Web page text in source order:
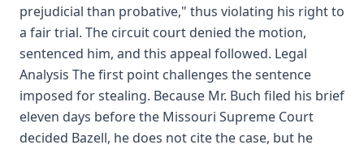
prejudicial than probative," thus violating his right to
a fair trial. The circuit court denied the motion,
sentenced him, and this appeal followed. Legal
Analysis The first point challenges the sentence
imposed for stealing. Because Mr. Buch filed his brief
eleven days before the Missouri Supreme Court
decided Bazell, he does not cite the case, but he